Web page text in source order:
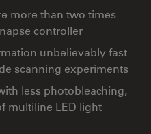
more than two times
controller
unbelievably fast
scanning experiments
less photobleaching,
multiline LED light